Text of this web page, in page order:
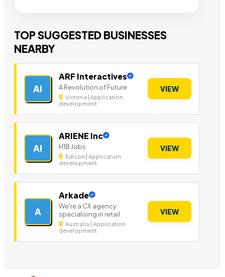
TOP SUGGESTED BUSINESSES
NEARBY
AI
ARF Interactives
A Revolution of Future
Victoria | Application
development
VIEW
AI
ARIENE Inc
H1B Jobs
Edison | Application
development
VIEW
A
Arkade
We're a CX agency
specialising in retail
Australia | Application
development
VIEW